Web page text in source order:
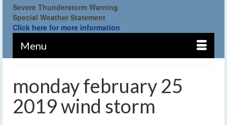
Severe Thunderstorm Warning
Special Weather Statement
Click here for more information
Menu
monday february 25
2019 wind storm